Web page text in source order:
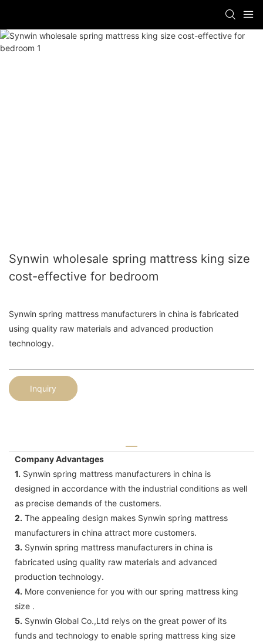
Synwin wholesale spring mattress king size
cost-effective for bedroom
Synwin spring mattress manufacturers in china is fabricated
using quality raw materials and advanced production
technology.
Inquiry
Company Advantages
1. Synwin spring mattress manufacturers in china is
designed in accordance with the industrial conditions as well
as precise demands of the customers.
2. The appealing design makes Synwin spring mattress
manufacturers in china attract more customers.
3. Synwin spring mattress manufacturers in china is
fabricated using quality raw materials and advanced
production technology.
4. More convenience for you with our spring mattress king
size .
5. Synwin Global Co.,Ltd relys on the great power of its
funds and technology to enable spring mattress king size